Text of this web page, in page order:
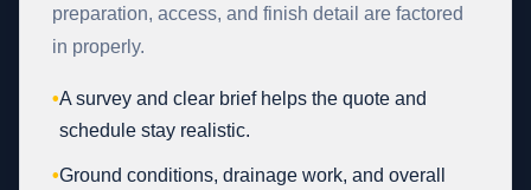
preparation, access, and finish detail are factored
in properly.
•A survey and clear brief helps the quote and
schedule stay realistic.
•Ground conditions, drainage work, and overall